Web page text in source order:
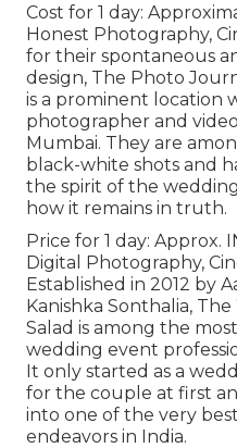
Cost for 1 day:
Honest Photography,
for their spontaneous
design, The Photo
is a prominent location
photographer and
Mumbai. They are
black-white shots and
the spirit of the
how it remains in truth.
Price for 1 day: Approx.
Digital Photography,
Established in 2012 by
Kanishka Sonthalia,
Salad is among the
wedding event
It only started as a
for the couple at first
into one of the very
endeavors in India.